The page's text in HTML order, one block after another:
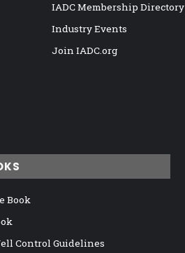
IADC Membership Directory
Industry Events
Join IADC.org
Book
Control Guidelines